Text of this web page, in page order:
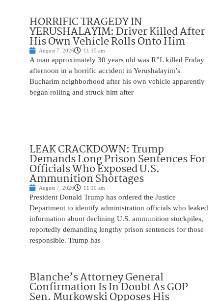
HORRIFIC TRAGEDY IN
YERUSHALAYIM: Driver Killed After
His Own Vehicle Rolls Onto Him
August 7, 2026 11:15 am
A man approximately 30 years old was R”L killed Friday
afternoon in a horrific accident in Yerushalayim’s
Bucharim neighborhood after his own vehicle apparently
began rolling and struck him after
LEAK CRACKDOWN: Trump
Demands Long Prison Sentences For
Officials Who Exposed U.S.
Ammunition Shortages
August 7, 2026 11:10 am
President Donald Trump has ordered the Justice
Department to identify administration officials who leaked
information about declining U.S. ammunition stockpiles,
reportedly demanding lengthy prison sentences for those
responsible. Trump has
Blanche’s Attorney General
Confirmation Is In Doubt As GOP
Sen. Murkowski Opposes His